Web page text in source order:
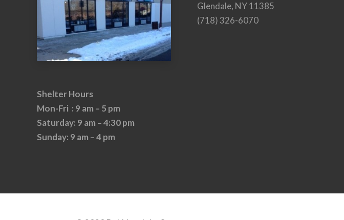
Glendale, NY 11385
(718) 326-6070
Shelter Hours
Mon-Fri : 9 am – 5 pm
Saturday: 9 am – 4:30 pm
Sunday: 9 am – 4 pm